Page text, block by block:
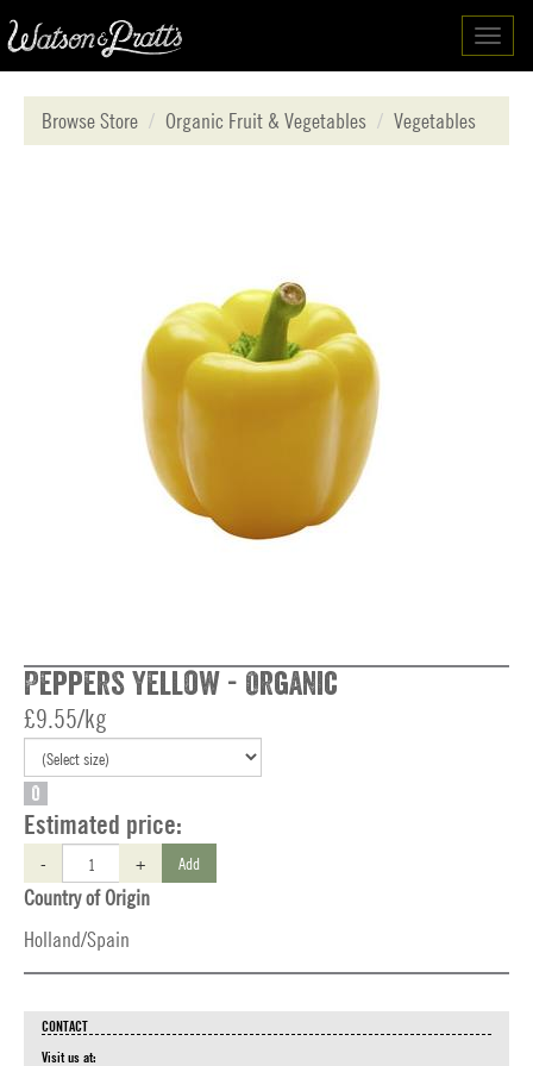
Browse Store
Organic Fruit & Vegetables Vegetables
Peppers Yellow - Organic
£9.55/kg
O
Estimated price:
- + Add
Country of Origin
Holland/Spain
CONTACT
Visit us at: